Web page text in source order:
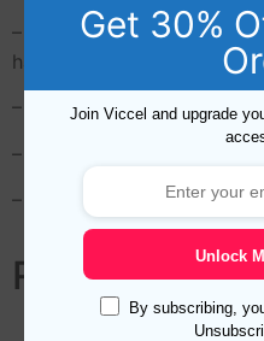
– Top quality, the
harmless ink
– Care: Dry cleaning only.
– Printing Type: Direct
– Express Delivery with
Related
Get 30%
Join Viccel and upgrade
Unlock
By subscribing,